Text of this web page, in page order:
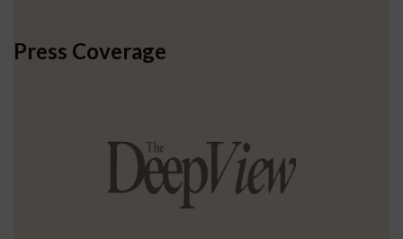
Press Coverage